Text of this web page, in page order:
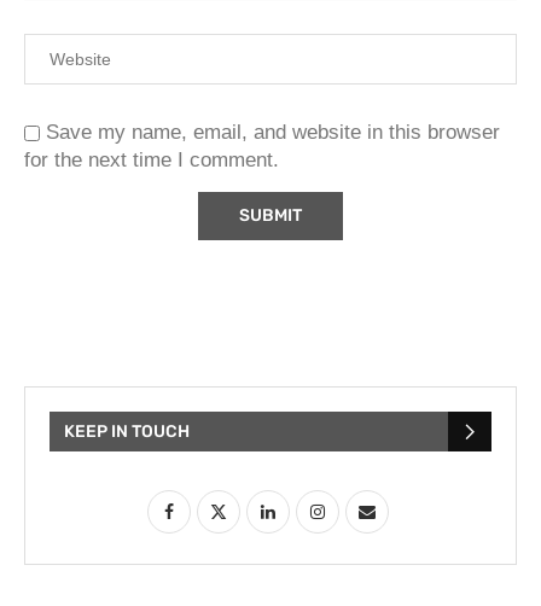
Save my name, email, and website in this browser
for the next time I comment.
KEEP IN TOUCH